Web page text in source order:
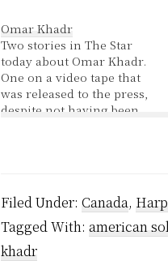
Omar Khadr
Two stories in The Star
today about Omar Khadr.
One on a video tape that
was released to the press,
despite not having been
accused the U.S.
government yesterday of…
Filed Under: Canada,
Tagged With: american
khadr